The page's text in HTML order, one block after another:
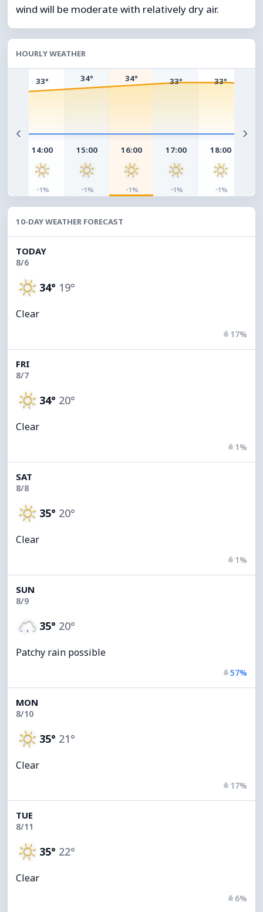
wind will be moderate with relatively dry air.
HOURLY WEATHER
‹
33°
14:00
◔1%
34°
15:00
◔1%
34°
16:00
◔1%
33°
17:00
◔1%
33°
18:00
◔1%
›
10-DAY WEATHER FORECAST
TODAY
8/6
34° 19°
Clear
17%
FRI
8/7
34° 20°
Clear
1%
SAT
8/8
35° 20°
Clear
1%
SUN
8/9
35° 20°
Patchy rain possible
57%
MON
8/10
35° 21°
Clear
17%
TUE
8/11
35° 22°
Clear
6%